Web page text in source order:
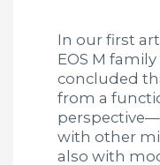
In our first
EOS M
concluded
from a
with other
also with